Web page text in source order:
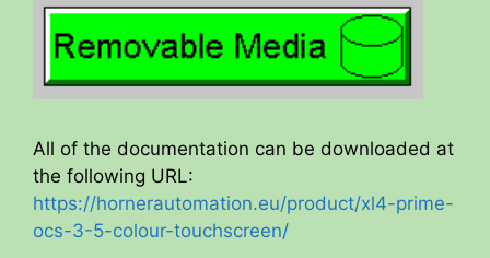
All of the documentation can be downloaded at
the following URL:
https://hornerautomation.eu/product/xl4-prime-
ocs-3-5-colour-touchscreen/